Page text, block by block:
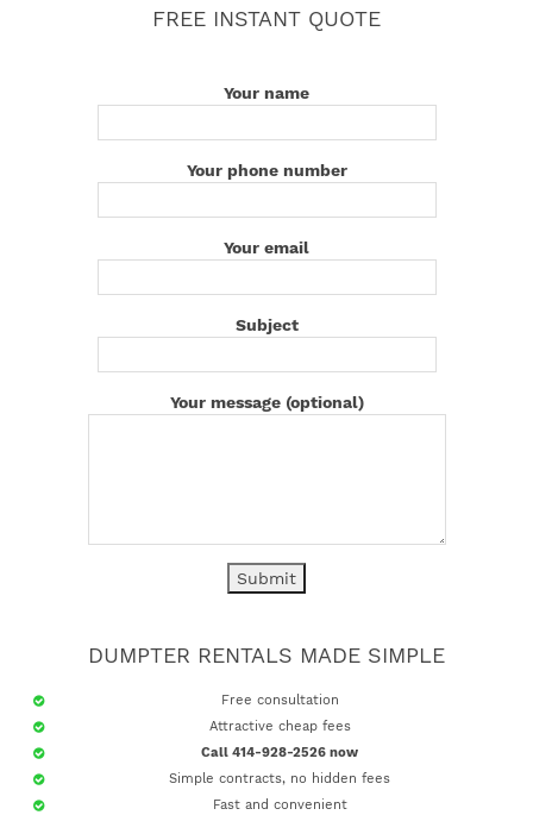
FREE INSTANT QUOTE
Your name
Your phone number
Your email
Subject
Your message (optional)
DUMPTER RENTALS MADE SIMPLE
Free consultation
Attractive cheap fees
Call 414-928-2526 now
Simple contracts, no hidden fees
Fast and convenient